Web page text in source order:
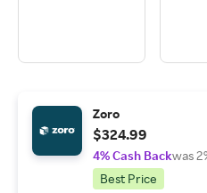
Zoro
$324.99
4% Cash Backwas
Best Price